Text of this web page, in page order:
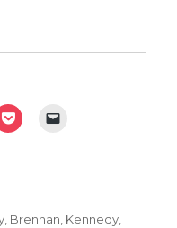
, Brennan, Kennedy,